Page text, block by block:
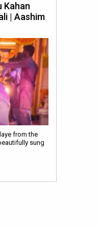
Kahan
| Aashim
from the
sung